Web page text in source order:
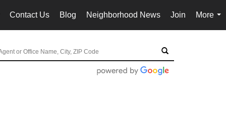
Contact Us Blog Neighborhood News Join
More
...